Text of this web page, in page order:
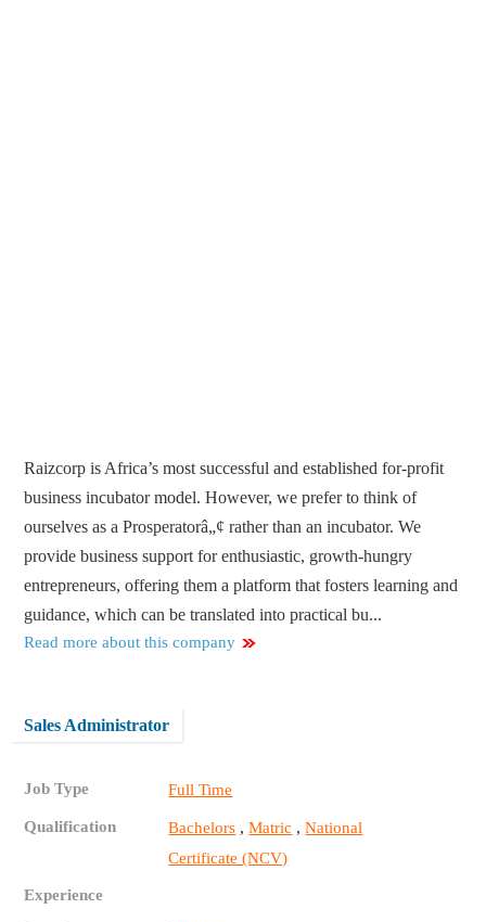
Raizcorp is Africa’s most successful and established for-profit
business incubator model. However, we prefer to think of
ourselves as a Prosperatorâ„¢ rather than an incubator. We
provide business support for enthusiastic, growth-hungry
entrepreneurs, offering them a platform that fosters learning and
guidance, which can be translated into practical bu...
Read more about this company
Sales Administrator
Job Type Full Time
Qualification Bachelors ,Matric ,National
Certificate (NCV)
Experience